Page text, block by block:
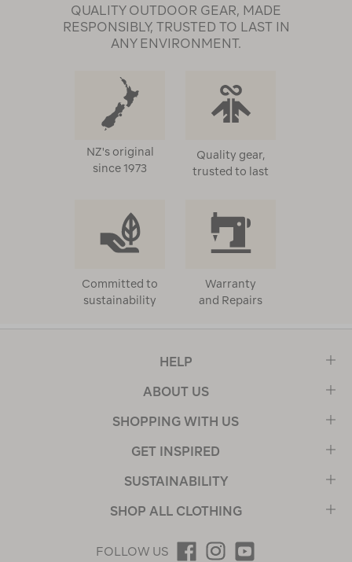
QUALITY OUTDOOR GEAR, MADE
RESPONSIBLY, TRUSTED TO LAST IN
ANY ENVIRONMENT.
NZ's original
since 1973
Quality gear,
trusted to last
Committed to
sustainability
Warranty
and Repairs
HELP
ABOUT US
SHOPPING WITH US
GET INSPIRED
SUSTAINABILITY
SHOP ALL CLOTHING
FOLLOW US